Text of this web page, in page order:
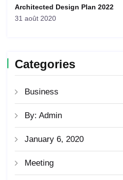
Architected Design Plan 2022
31 août 2020
Categories
Business
By: Admin
January 6, 2020
Meeting